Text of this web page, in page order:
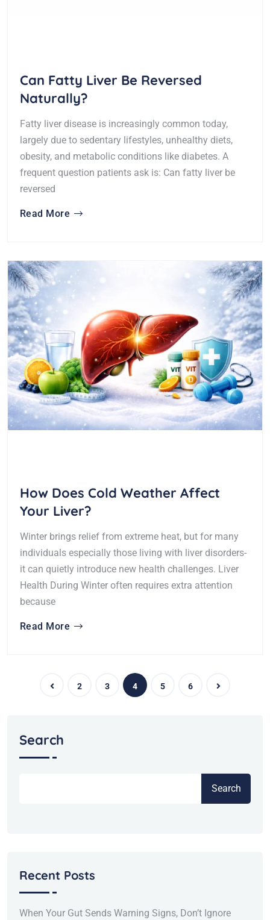
Can Fatty Liver Be Reversed
Naturally?
Fatty liver disease is increasingly common today,
largely due to sedentary lifestyles, unhealthy diets,
obesity, and metabolic conditions like diabetes. A
frequent question patients ask is: Can fatty liver be
reversed
Read More
How Does Cold Weather Affect
Your Liver?
Winter brings relief from extreme heat, but for many
individuals especially those living with liver disorders-
it can quietly introduce new health challenges. Liver
Health During Winter often requires extra attention
because
Read More
2 3 4 5 6
Search
Search
Recent Posts
When Your Gut Sends Warning Signs, Don’t Ignore